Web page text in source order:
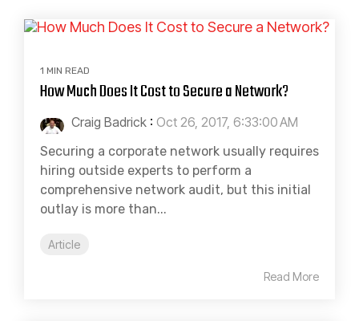
1 MIN READ
How Much Does It Cost to Secure a Network?
Craig Badrick : Oct 26, 2017, 6:33:00 AM
Securing a corporate network usually requires
hiring outside experts to perform a
comprehensive network audit, but this initial
outlay is more than...
Article
Read More